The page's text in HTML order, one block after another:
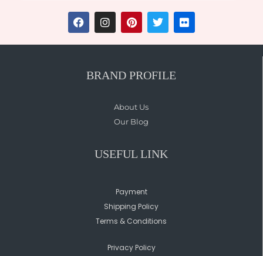
BRAND PROFILE
About Us
Our Blog
USEFUL LINK
Payment
Shipping Policy
Terms & Conditions
Privacy Policy